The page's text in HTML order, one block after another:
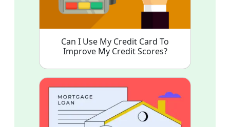
Can I Use My Credit Card To
Improve My Credit Scores?